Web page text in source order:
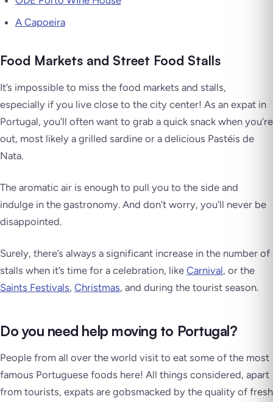
A Capoeira
Food Markets and Street Food Stalls
It’s impossible to miss the food markets and stalls,
especially if you live close to the city center! As an expat in
Portugal, you’ll often want to grab a quick snack when you’re
out, most likely a grilled sardine or a delicious Pastéis de
Nata.
The aromatic air is enough to pull you to the side and
indulge in the gastronomy. And don’t worry, you’ll never be
disappointed.
Surely, there’s always a significant increase in the number of
stalls when it’s time for a celebration, like Carnival, or the
Saints Festivals, Christmas, and during the tourist season.
Do you need help moving to Portugal?
People from all over the world visit to eat some of the most
famous Portuguese foods here! All things considered, apart
from tourists, expats are gobsmacked by the quality of fresh